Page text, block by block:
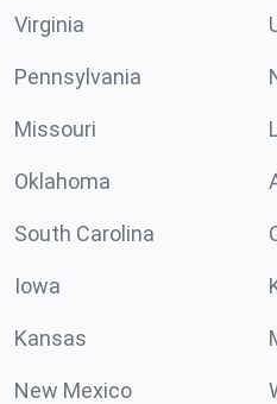
Virginia
Pennsylvania
Missouri
Oklahoma
South Carolina
Iowa
Kansas
New Mexico